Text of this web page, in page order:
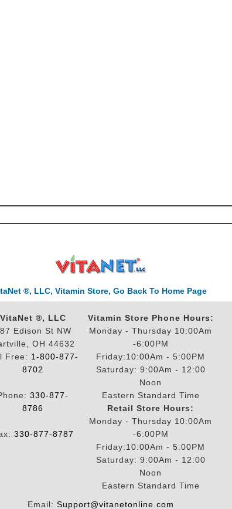
®, LLC, Vitamin Store, Go Back To Home Page
VitaNet ®, LLC
Edison St NW
OH 44632
Free: 1-800-877-
8702
330-877-
8786
330-877-8787
Vitamin Store Phone Hours:
Monday - Thursday 10:00Am
-6:00PM
Friday:10:00Am - 5:00PM
Saturday: 9:00Am - 12:00
Noon
Eastern Standard Time
Retail Store Hours:
Monday - Thursday 10:00Am
-6:00PM
Friday:10:00Am - 5:00PM
Saturday: 9:00Am - 12:00
Noon
Eastern Standard Time
Email: Support@vitanetonline.com